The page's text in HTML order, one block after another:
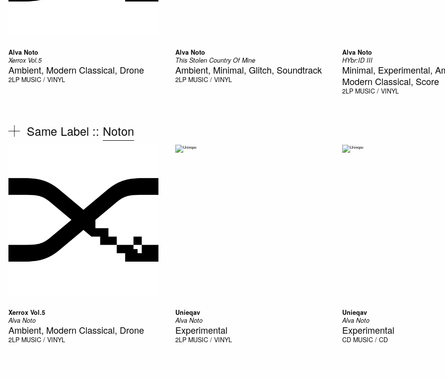
Alva Noto
Xerrox Vol.5
Ambient, Modern Classical, Drone
2LP MUSIC / VINYL
Alva Noto
This Stolen Country Of Mine
Ambient, Minimal, Glitch, Soundtrack
2LP MUSIC / VINYL
Alva Noto
HYbr:ID III
Minimal, Experimental,
Modern Classical, Score
2LP MUSIC / VINYL
Same Label :: Noton
Xerrox Vol.5
Alva Noto
Ambient, Modern Classical, Drone
2LP MUSIC / VINYL
Unieqav
Alva Noto
Experimental
2LP MUSIC / VINYL
Unieqav
Alva Noto
Experimental
CD MUSIC / CD